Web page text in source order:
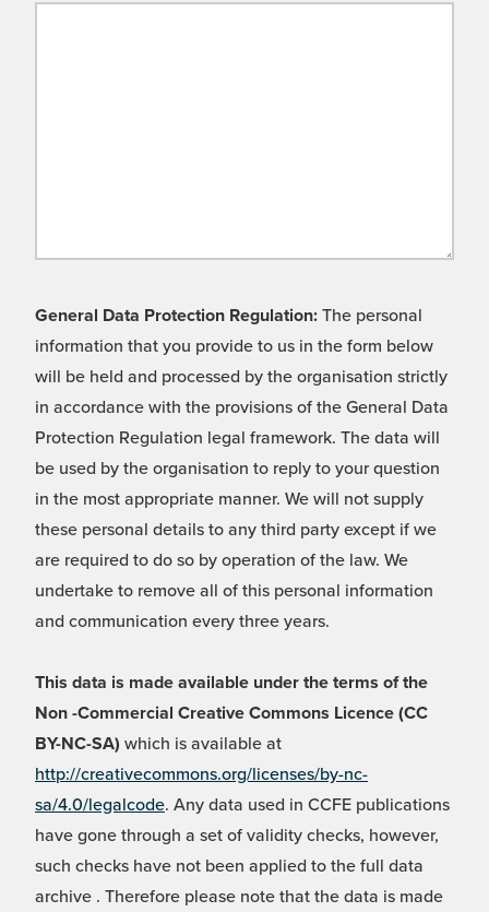
General Data Protection Regulation: The personal
information that you provide to us in the form below
will be held and processed by the organisation strictly
in accordance with the provisions of the General Data
Protection Regulation legal framework. The data will
be used by the organisation to reply to your question
in the most appropriate manner. We will not supply
these personal details to any third party except if we
are required to do so by operation of the law. We
undertake to remove all of this personal information
and communication every three years.
This data is made available under the terms of the
Non -Commercial Creative Commons Licence (CC
BY-NC-SA) which is available at
http://creativecommons.org/licenses/by-nc-
sa/4.0/legalcode. Any data used in CCFE publications
have gone through a set of validity checks, however,
such checks have not been applied to the full data
archive . Therefore please note that the data is made